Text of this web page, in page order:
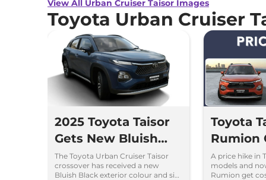
View All Urban Cruiser Taisor Images
Toyota Urban Cruiser
2025 Toyota Taisor
Gets New Bluish
Black Colour and
Six Airbags as
The Toyota Urban Cruiser Taisor
crossover has received a new
Bluish Black exterior colour and six
Toyota
Rumion
– See
Prices!
A price hike in
models and
Rumion get